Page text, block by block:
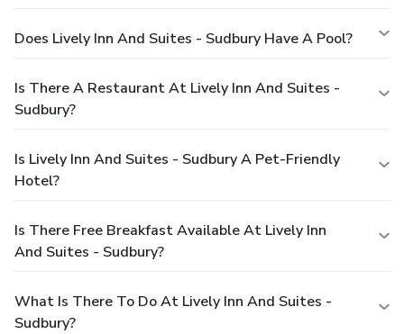
Does Lively Inn And Suites - Sudbury Have A Pool?
Is There A Restaurant At Lively Inn And Suites -
Sudbury?
Is Lively Inn And Suites - Sudbury A Pet-Friendly
Hotel?
Is There Free Breakfast Available At Lively Inn
And Suites - Sudbury?
What Is There To Do At Lively Inn And Suites -
Sudbury?